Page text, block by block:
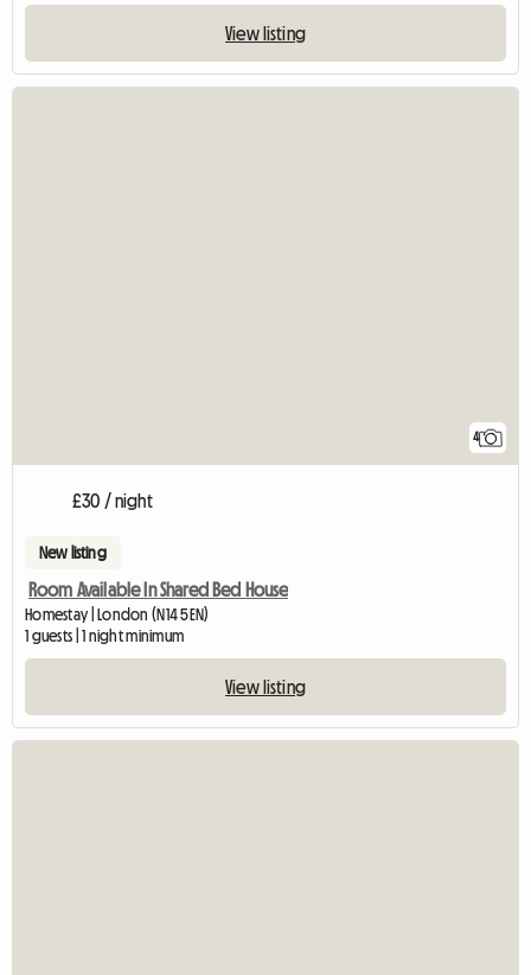
View listing
4
£30 / night
New listing
Room Available In Shared Bed House
Homestay | London (N14 5EN)
1 guests | 1 night minimum
View listing